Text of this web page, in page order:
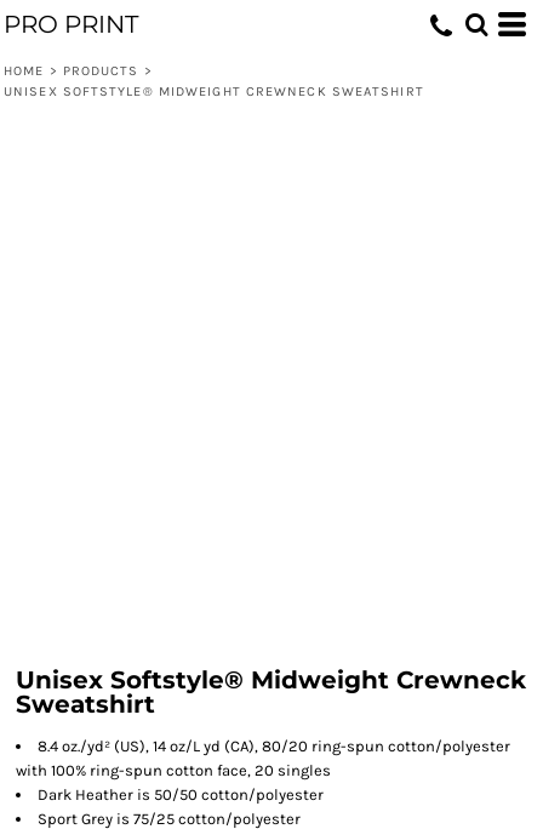
PRO PRINT
HOME > PRODUCTS
>
UNISEX SOFTSTYLE® MIDWEIGHT CREWNECK SWEATSHIRT
Unisex Softstyle® Midweight Crewneck
Sweatshirt
8.4 oz./yd² (US), 14 oz/L yd (CA), 80/20 ring-spun cotton/polyester
with 100% ring-spun cotton face, 20 singles
Dark Heather is 50/50 cotton/polyester
Sport Grey is 75/25 cotton/polyester